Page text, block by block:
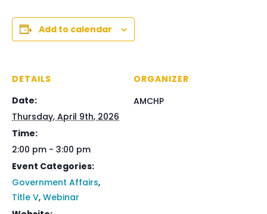
Add to calendar
DETAILS
Date:
Thursday, April 9th, 2026
Time:
2:00 pm - 3:00 pm
Event Categories:
Government Affairs,
Title V, Webinar
ORGANIZER
AMCHP